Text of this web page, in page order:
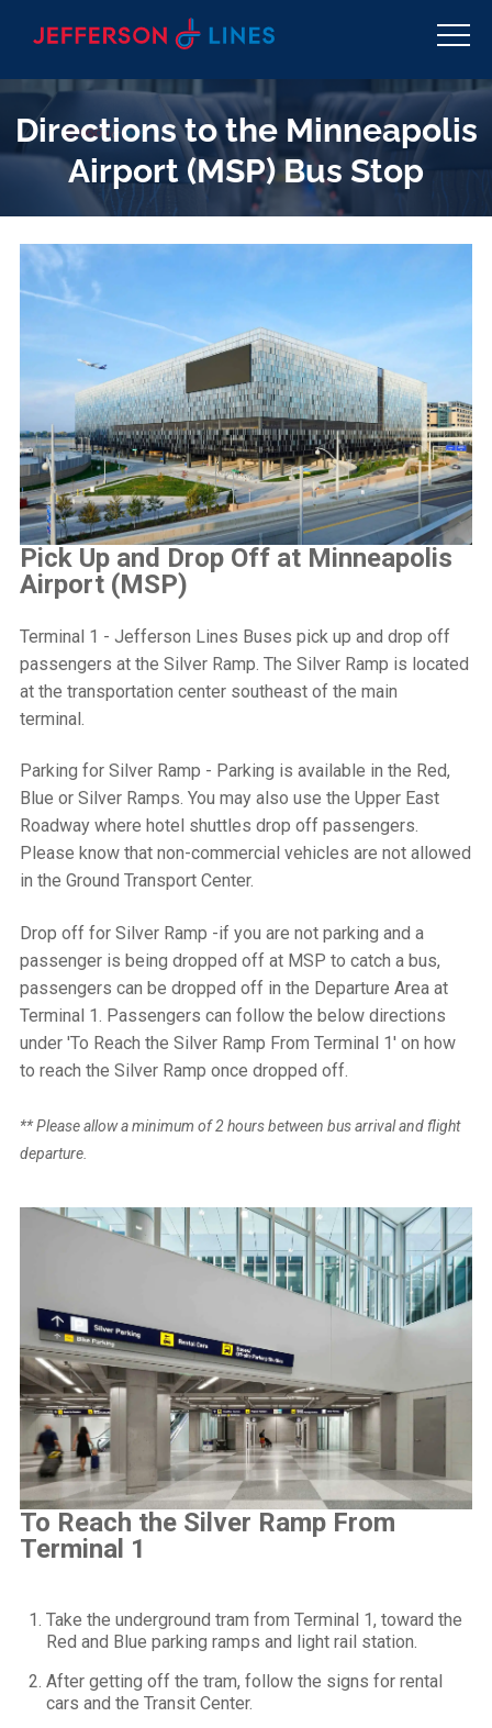
Directions to the Minneapolis
Airport (MSP) Bus Stop
Pick Up and Drop Off at Minneapolis
Airport (MSP)
Terminal 1 - Jefferson Lines Buses pick up and drop off
passengers at the Silver Ramp . The Silver Ramp is located
at the transportation center southeast of the main
terminal.
Parking for Silver Ramp - Parking is available in the Red,
Blue or Silver Ramps. You may also use the Upper East
Roadway where hotel shuttles drop off passengers.
Please know that non-commercial vehicles are not allowed
in the Ground Transport Center.
Drop off for Silver Ramp -if you are not parking and a
passenger is being dropped off at MSP to catch a bus,
passengers can be dropped off in the Departure Area at
Terminal 1. Passengers can follow the below directions
under 'To Reach the Silver Ramp From Terminal 1' on how
to reach the Silver Ramp once dropped off.
** Please allow a minimum of 2 hours between bus arrival and flight
departure.
To Reach the Silver Ramp From
Terminal 1
Take the underground tram from Terminal 1, toward the
Red and Blue parking ramps and light rail station.
After getting off the tram, follow the signs for rental
cars and the Transit Center.